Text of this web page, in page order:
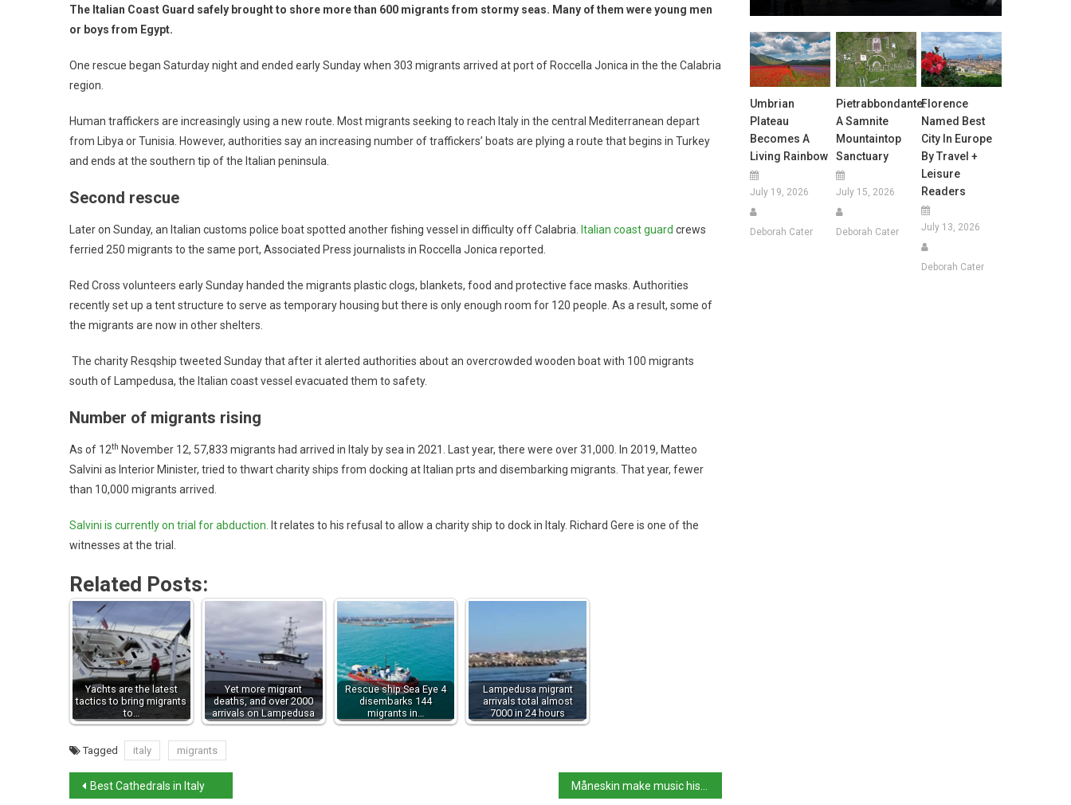
The Italian Coast Guard safely brought to shore more than 600 migrants from stormy seas. Many of them were young men
or boys from Egypt.
One rescue began Saturday night and ended early Sunday when 303 migrants arrived at port of Roccella Jonica in the the Calabria
region.
Human traffickers are increasingly using a new route. Most migrants seeking to reach Italy in the central Mediterranean depart
from Libya or Tunisia. However, authorities say an increasing number of traffickers’ boats are plying a route that begins in Turkey
and ends at the southern tip of the Italian peninsula.
Second rescue
Later on Sunday, an Italian customs police boat spotted another fishing vessel in difficulty off Calabria. Italian coast guard crews
ferried 250 migrants to the same port, Associated Press journalists in Roccella Jonica reported.
Red Cross volunteers early Sunday handed the migrants plastic clogs, blankets, food and protective face masks. Authorities
recently set up a tent structure to serve as temporary housing but there is only enough room for 120 people. As a result, some of
the migrants are now in other shelters.
The charity Resqship tweeted Sunday that after it alerted authorities about an overcrowded wooden boat with 100 migrants
south of Lampedusa, the Italian coast vessel evacuated them to safety.
Number of migrants rising
As of 12th November 12, 57,833 migrants had arrived in Italy by sea in 2021. Last year, there were over 31,000. In 2019, Matteo
Salvini as Interior Minister, tried to thwart charity ships from docking at Italian prts and disembarking migrants. That year, fewer
than 10,000 migrants arrived.
Salvini is currently on trial for abduction. It relates to his refusal to allow a charity ship to dock in Italy. Richard Gere is one of the
witnesses at the trial.
Related Posts:
Yachts are the latest
tactics to bring migrants
to…
Yet more migrant
deaths, and over 2000
arrivals on Lampedusa
Rescue ship Sea Eye 4
disembarks 144
migrants in…
Lampedusa migrant
arrivals total almost
7000 in 24 hours
Tagged italy migrants
Best Cathedrals in Italy Måneskin make music history at MTV’s EMA in Budapest
Umbrian
Plateau
Becomes A
Living Rainbow
July 19, 2026
Deborah Cater
Pietrabbondante:
A Samnite
Mountaintop
Sanctuary
July 15, 2026
Deborah Cater
Florence
Named Best
City In Europe
By Travel +
Leisure
Readers
July 13, 2026
Deborah Cater